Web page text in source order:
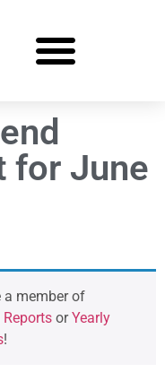
for June
a member of
orYearly
!